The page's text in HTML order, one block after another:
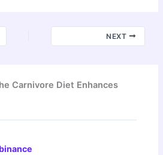
NEXT
Carnivore Diet Enhances